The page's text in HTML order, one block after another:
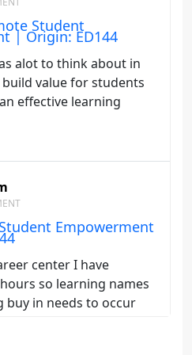
Student
| Origin: ED144
alot to think about in
value for students
effective learning
Empowerment
center I have
so learning names
buy in needs to occur